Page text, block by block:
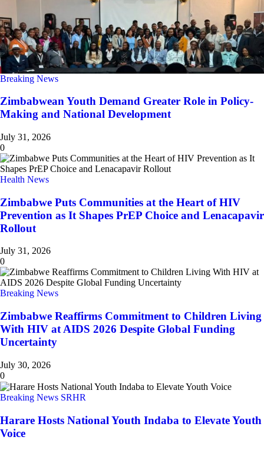
Breaking News
Zimbabwean Youth Demand Greater Role in Policy-
Making and National Development
July 31, 2026
0
Health News
Zimbabwe Puts Communities at the Heart of HIV
Prevention as It Shapes PrEP Choice and Lenacapavir
Rollout
July 31, 2026
0
Breaking News
Zimbabwe Reaffirms Commitment to Children Living
With HIV at AIDS 2026 Despite Global Funding
Uncertainty
July 30, 2026
0
Breaking News SRHR
Harare Hosts National Youth Indaba to Elevate Youth
Voice